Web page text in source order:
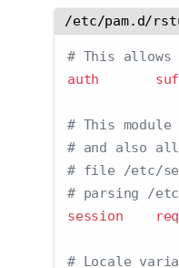
/etc/pam.d/
# This
auth
# This
# and also
# file /etc/
# parsing /
session
# Locale